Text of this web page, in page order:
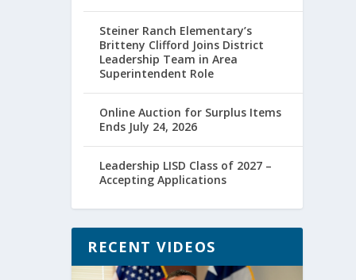
Steiner Ranch Elementary’s
Britteny Clifford Joins District
Leadership Team in Area
Superintendent Role
Online Auction for Surplus Items
Ends July 24, 2026
Leadership LISD Class of 2027 –
Accepting Applications
RECENT VIDEOS